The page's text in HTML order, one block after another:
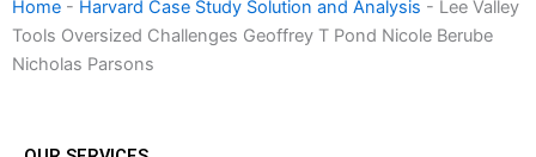
Home - Harvard Case Study Solution and Analysis - Lee Valley
Tools Oversized Challenges Geoffrey T Pond Nicole Berube
Nicholas Parsons